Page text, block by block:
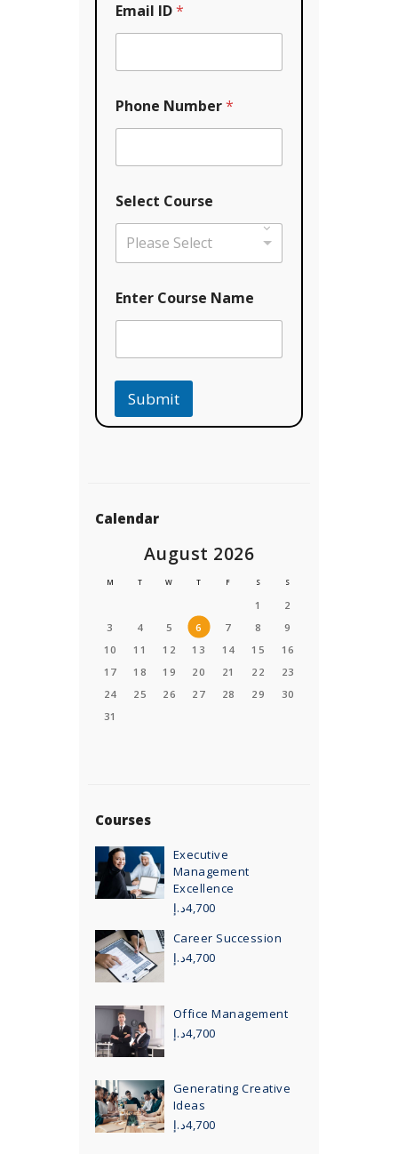
Email ID*
Phone Number*
Select Course
Please Select
Enter Course Name
Submit
Calendar
August 2026
M T W T F S S
1
2
3
4 5 6 7 8
9
10
11 12 13 14 15
16
17
18 19 20 21 22
23
24
25 26 27 28 29
30
31
Courses
Executive
Management
Excellence
4,700د.إ
Career Succession
4,700د.إ
Office Management
4,700د.إ
Generating Creative
Ideas
4,700د.إ